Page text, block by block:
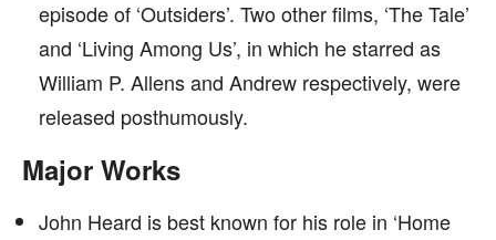
episode of ‘Outsiders’. Two other films, ‘The Tale’
and ‘Living Among Us’, in which he starred as
William P. Allens and Andrew respectively, were
released posthumously.
Major Works
John Heard is best known for his role in ‘Home